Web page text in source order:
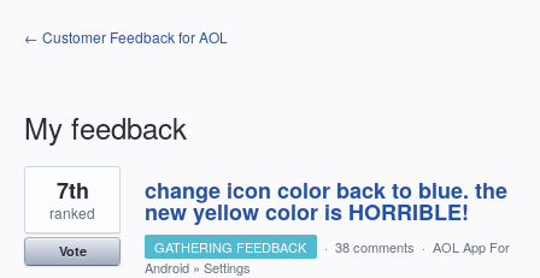
← Customer Feedback for AOL
My feedback
1
result
found
change icon color back to blue. the
new yellow color is HORRIBLE!
7th
ranked
Vote GATHERING FEEDBACK · 38 comments · AOL App For
Android » Settings